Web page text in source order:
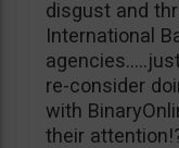
disgust and
International
re-consider
with
their